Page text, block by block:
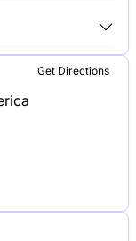
Show
area of
Get Directions